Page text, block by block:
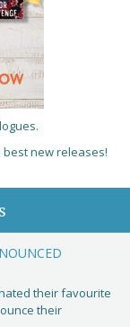
new releases!
their favourite
their